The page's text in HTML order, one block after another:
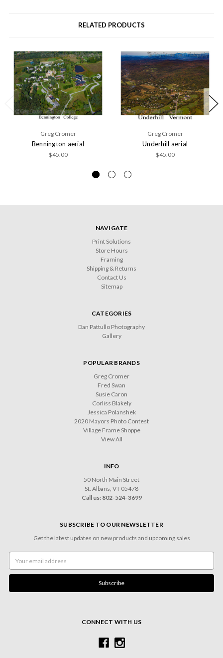
RELATED PRODUCTS
Greg Cromer
Bennington aerial
$45.00
Greg Cromer
Underhill aerial
$45.00
NAVIGATE
Print Solutions
Store Hours
Framing
Shipping & Returns
Contact Us
Sitemap
CATEGORIES
Dan Pattullo Photography
Gallery
POPULAR BRANDS
Greg Cromer
Fred Swan
Susie Caron
Corliss Blakely
Jessica Polanshek
2020 Mayors Photo Contest
Village Frame Shoppe
View All
INFO
50 North Main Street
St. Albans, VT 05478
Call us: 802-524-3699
SUBSCRIBE TO OUR NEWSLETTER
Get the latest updates on new products and upcoming sales
Address
CONNECT WITH US